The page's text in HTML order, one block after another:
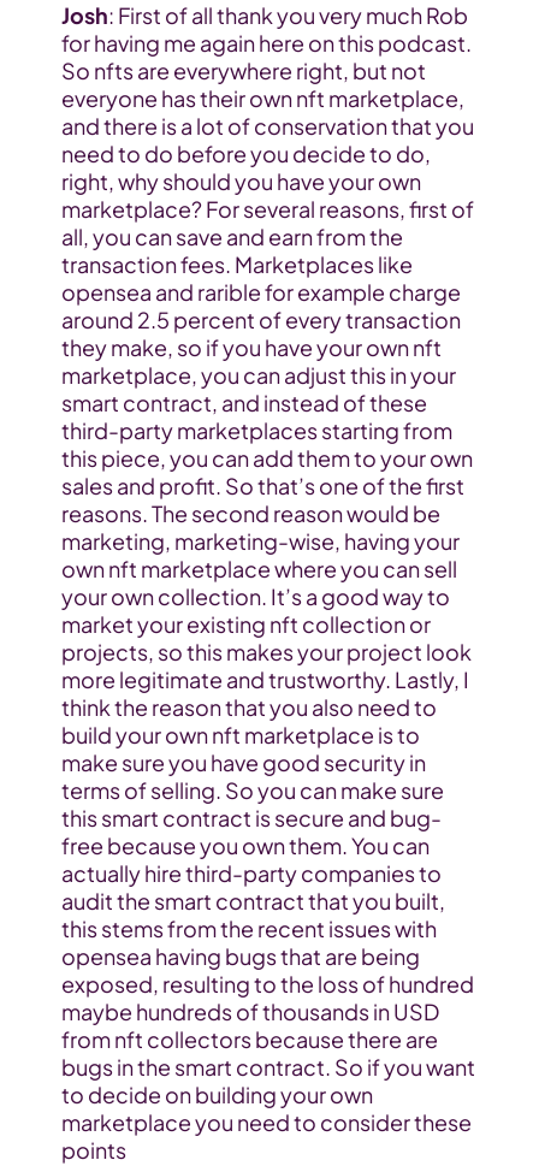
Josh: First of all thank you very much Rob
for having me again here on this podcast.
So nfts are everywhere right, but not
everyone has their own nft marketplace,
and there is a lot of conservation that you
need to do before you decide to do,
right, why should you have your own
marketplace? For several reasons, first of
all, you can save and earn from the
transaction fees. Marketplaces like
opensea and rarible for example charge
around 2.5 percent of every transaction
they make, so if you have your own nft
marketplace, you can adjust this in your
smart contract, and instead of these
third-party marketplaces starting from
this piece, you can add them to your own
sales and profit. So that’s one of the first
reasons. The second reason would be
marketing, marketing-wise, having your
own nft marketplace where you can sell
your own collection. It’s a good way to
market your existing nft collection or
projects, so this makes your project look
more legitimate and trustworthy. Lastly, I
think the reason that you also need to
build your own nft marketplace is to
make sure you have good security in
terms of selling. So you can make sure
this smart contract is secure and bug-
free because you own them. You can
actually hire third-party companies to
audit the smart contract that you built,
this stems from the recent issues with
opensea having bugs that are being
exposed, resulting to the loss of hundred
maybe hundreds of thousands in USD
from nft collectors because there are
bugs in the smart contract. So if you want
to decide on building your own
marketplace you need to consider these
points